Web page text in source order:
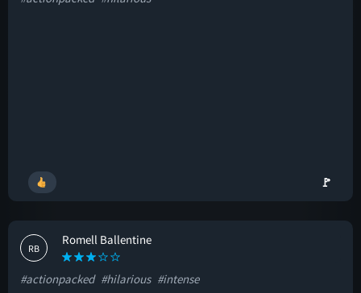
🚩
RB
Romell Ballentine
#actionpacked #hilarious #intense